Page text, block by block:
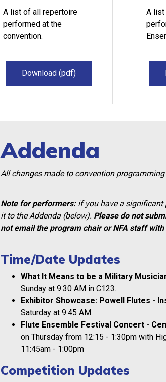
A list of all repertoire
performed at the
convention.
Download (pdf)
A
Addenda
All changes made to convention
Note for performers: if you have a significant
it to the Addenda (below). Please do not
not email the program chair or NFA staff
Time/Date Updates
What It Means to be a Military
Sunday at 9:30 AM in C123.
Exhibitor Showcase: Powell Flutes -
Saturday at 9:45 AM.
Flute Ensemble Festival Concert -
on Thursday from 12:15 - 1:30pm with
11:45am - 1:00pm
Competition Updates